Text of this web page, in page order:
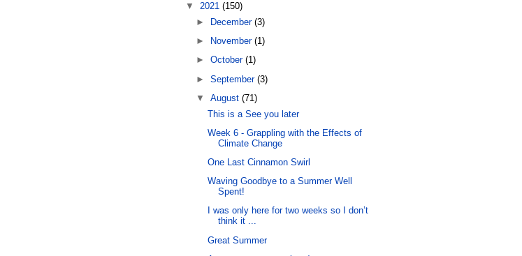
▼ 2021 (150)
►
December(3)
►
November(1)
►October(1)
►September(3)
▼August(71)
This is a See you later
Week 6 - Grappling with the Effects of
Climate Change
One Last Cinnamon Swirl
Waving Goodbye to a Summer Well
Spent!
I was only here for two weeks so I don’t
think it ...
Great Summer